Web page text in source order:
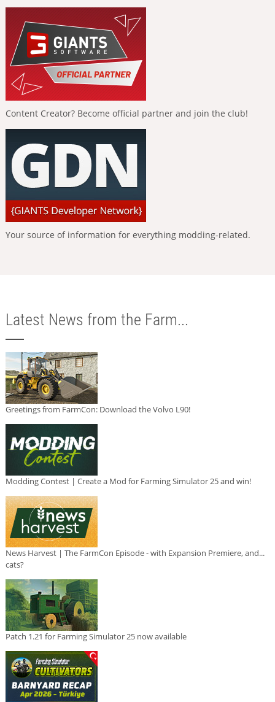
Content Creator? Become official partner and join the club!
Your source of information for everything modding-related.
Latest News from the Farm...
Greetings from FarmCon: Download the Volvo L90!
Modding Contest | Create a Mod for Farming Simulator 25 and win!
News Harvest | The FarmCon Episode - with Expansion Premiere, and...
cats?
Patch 1.21 for Farming Simulator 25 now available